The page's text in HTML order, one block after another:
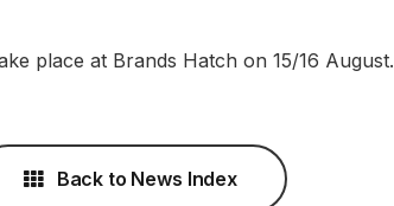
place at Brands Hatch on 15/16 August.
Back to News Index